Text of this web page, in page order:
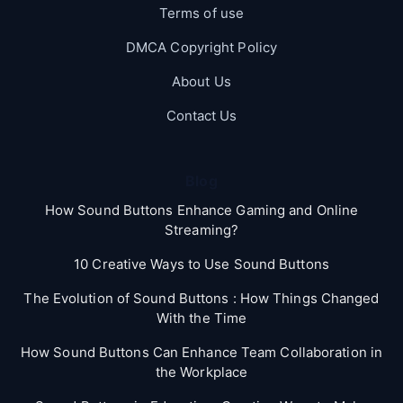
Terms of use
DMCA Copyright Policy
About Us
Contact Us
How Sound Buttons Enhance Gaming and Online
Streaming?
10 Creative Ways to Use Sound Buttons
The Evolution of Sound Buttons : How Things Changed
With the Time
How Sound Buttons Can Enhance Team Collaboration in
the Workplace